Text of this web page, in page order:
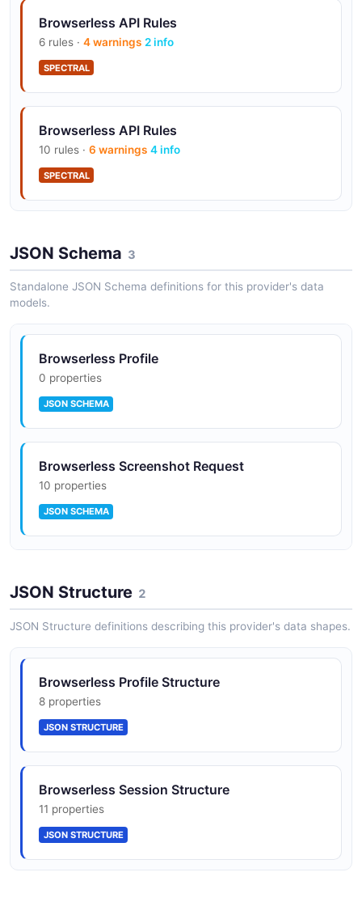
Browserless API Rules
6 rules · 4 warnings 2 info
SPECTRAL
Browserless API Rules
10 rules · 6 warnings 4 info
SPECTRAL
JSON Schema 3
Standalone JSON Schema definitions for this provider's data
models.
Browserless Profile
0 properties
JSON SCHEMA
Browserless Screenshot Request
10 properties
JSON SCHEMA
0 properties
JSON Structure 2
JSON Structure definitions describing this provider's data shapes.
Browserless Profile Structure
8 properties
JSON STRUCTURE
Browserless Session Structure
11 properties
JSON STRUCTURE